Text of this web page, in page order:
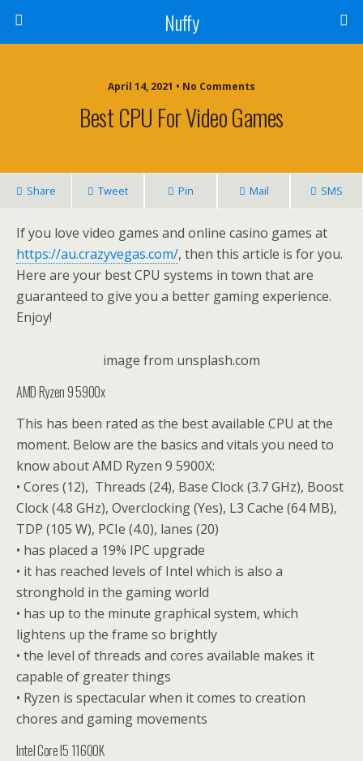
Nuffy
April 14, 2021 • No Comments
Best CPU For Video Games
Share Tweet Pin Mail SMS
If you love video games and online casino games at
https://au.crazyvegas.com/, then this article is for you.
Here are your best CPU systems in town that are
guaranteed to give you a better gaming experience.
Enjoy!
image from unsplash.com
AMD Ryzen 9 5900x
This has been rated as the best available CPU at the
moment. Below are the basics and vitals you need to
know about AMD Ryzen 9 5900X:
• Cores (12), Threads (24), Base Clock (3.7 GHz), Boost
Clock (4.8 GHz), Overclocking (Yes), L3 Cache (64 MB),
TDP (105 W), PCIe (4.0), lanes (20)
• has placed a 19% IPC upgrade
• it has reached levels of Intel which is also a
stronghold in the gaming world
• has up to the minute graphical system, which
lightens up the frame so brightly
• the level of threads and cores available makes it
capable of greater things
• Ryzen is spectacular when it comes to creation
chores and gaming movements
Intel Core I5 11600K